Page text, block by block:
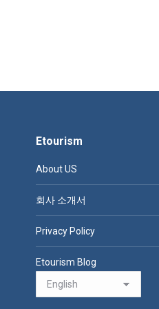
Etourism
About US
회사 소개서
Privacy Policy
Etourism Blog